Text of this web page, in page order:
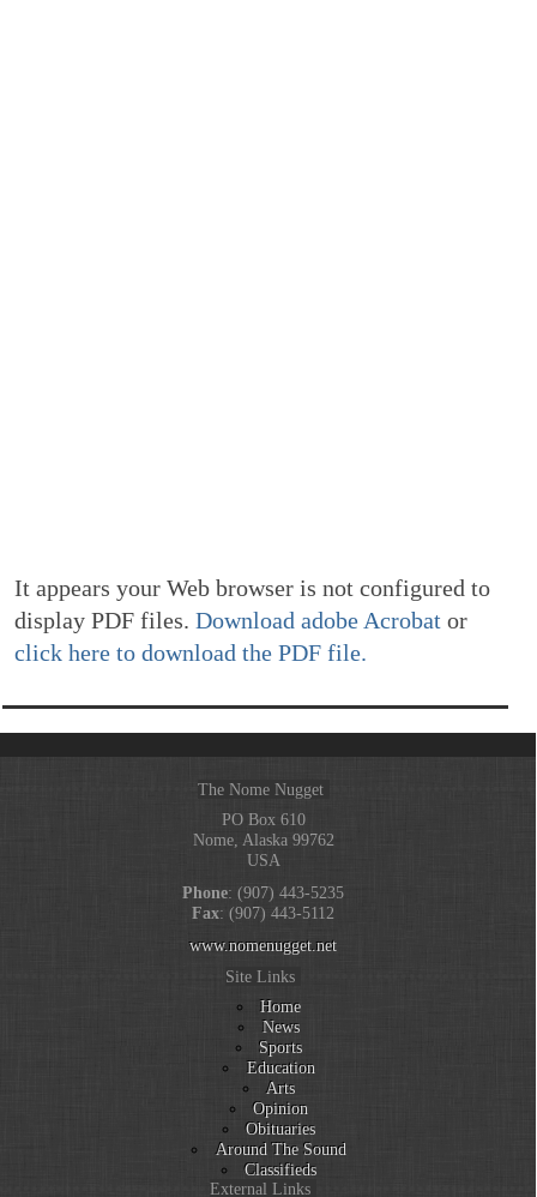
It appears your Web browser is not configured to
display PDF files.Download adobe Acrobator
click here to download the PDF file.
The Nome Nugget
PO Box 610
Nome, Alaska 99762
USA
Phone: (907) 443-5235
Fax: (907) 443-5112
www.nomenugget.net
Site Links
Home
News
Sports
Education
Arts
Opinion
Obituaries
Around The Sound
Classifieds
External Links